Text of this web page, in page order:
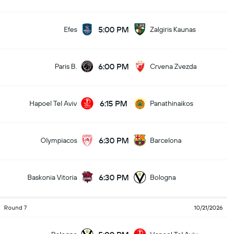
Efes 5:00 PM Zalgiris Kaunas
Paris B. 6:00 PM Crvena Zvezda
Hapoel Tel Aviv 6:15 PM Panathinaikos
Olympiacos 6:30 PM Barcelona
Baskonia Vitoria 6:30 PM Bologna
Round 7 10/21/2026